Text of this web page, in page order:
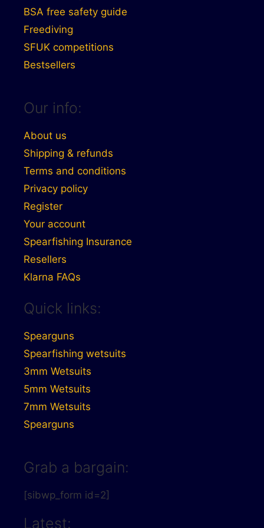
BSA free safety guide
Freediving
SFUK competitions
Bestsellers
Our info:
About us
Shipping & refunds
Terms and conditions
Privacy policy
Register
Your account
Spearfishing Insurance
Resellers
Klarna FAQs
Quick links:
Spearguns
Spearfishing wetsuits
3mm Wetsuits
5mm Wetsuits
7mm Wetsuits
Spearguns
Grab a bargain:
[sibwp_form id=2]
Latest: